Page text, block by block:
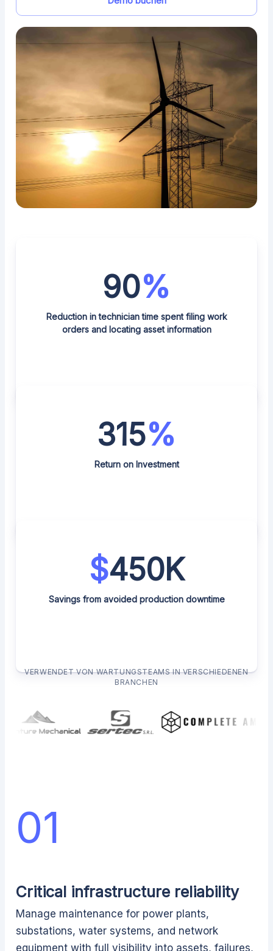
90%
Reduction in technician time spent filing work
orders and locating asset information
315%
Return on Investment
$450K
Savings from avoided production downtime
VERWENDET VON WARTUNGSTEAMS IN VERSCHIEDENEN
BRANCHEN
Critical infrastructure reliability
Manage maintenance for power plants,
substations, water systems, and network
equipment with full visibility into assets, failures,
01